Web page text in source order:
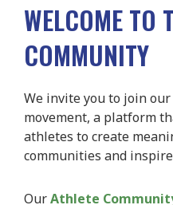
WELCOME TO
COMMUNITY
We invite you to join
movement, a platform
athletes to create
communities and
OurAthlete